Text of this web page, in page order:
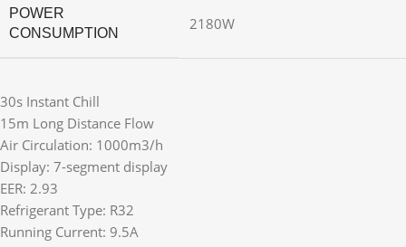
POWER
CONSUMPTION
2180W
30s Instant Chill
15m Long Distance Flow
Air Circulation: 1000m3/h
Display: 7-segment display
EER: 2.93
Refrigerant Type: R32
Running Current: 9.5A